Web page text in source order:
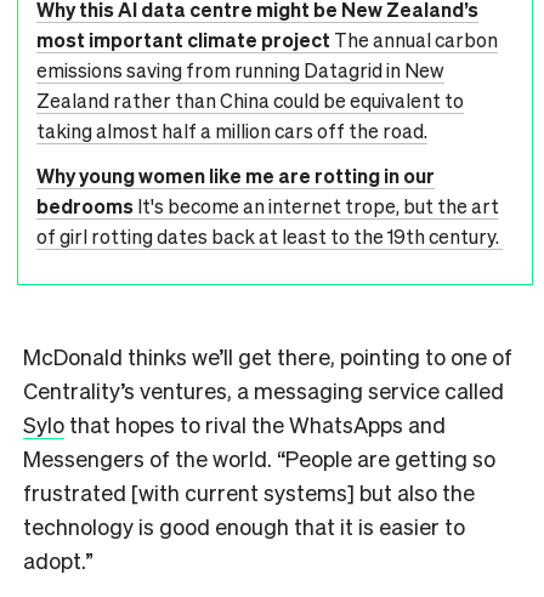
Why this AI data centre might be New Zealand’s
most important climate project The annual carbon
emissions saving from running Datagrid in New
Zealand rather than China could be equivalent to
taking almost half a million cars off the road.
Why young women like me are rotting in our
bedroomsIt's become an internet trope, but the art
of girl rotting dates back at least to the 19th century.
McDonald thinks we’ll get there, pointing to one of
Centrality’s ventures, a messaging service called
Sylo that hopes to rival the WhatsApps and
Messengers of the world. “People are getting so
frustrated [with current systems] but also the
technology is good enough that it is easier to
adopt.”